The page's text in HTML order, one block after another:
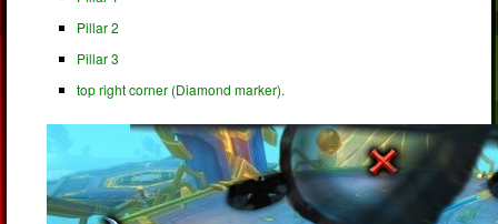
Pillar 2
Pillar 3
top right corner (Diamond marker).